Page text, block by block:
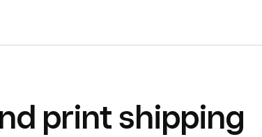
print shipping